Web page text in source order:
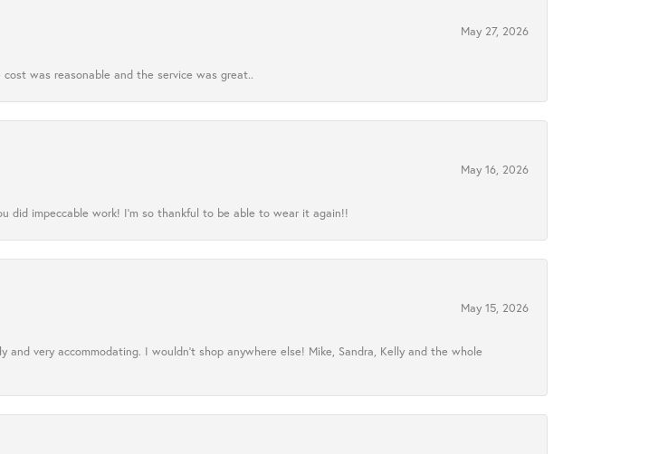
May 27, 2026
was reasonable and the service was great..
May 16, 2026
did impeccable work! I’m so thankful to be able to wear it again!!
May 15, 2026
and very accommodating. I wouldn't shop anywhere else! Mike, Sandra, Kelly and the whole